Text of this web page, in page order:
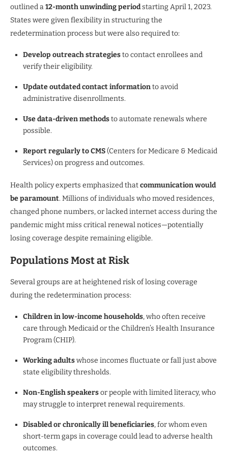
outlined a12-month unwinding periodstarting April 1, 2023.
States were given flexibility in structuring the
redetermination process but were also required to:
Develop outreach strategiesto contact enrollees and
verify their eligibility.
Update outdated contact informationto avoid
administrative disenrollments.
Use data-driven methodsto automate renewals where
possible.
Report regularly to CMS(Centers for Medicare & Medicaid
Services) on progress and outcomes.
Health policy experts emphasized thatcommunication would
be paramount. Millions of individuals who moved residences,
changed phone numbers, or lacked internet access during the
pandemic might miss critical renewal notices—potentially
losing coverage despite remaining eligible.
Populations Most at Risk
Several groups are at heightened risk of losing coverage
during the redetermination process:
Children in low-income households, who often receive
care through Medicaid or the Children’s Health Insurance
Program (CHIP).
Working adultswhose incomes fluctuate or fall just above
state eligibility thresholds.
Non-English speakersor people with limited literacy, who
may struggle to interpret renewal requirements.
Disabled or chronically ill beneficiaries, for whom even
short-term gaps in coverage could lead to adverse health
outcomes.